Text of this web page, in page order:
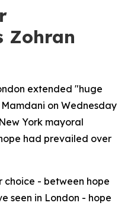
Zohran
extended "huge
on Wednesday
York mayoral
had prevailed over
- between hope
seen in London - hope